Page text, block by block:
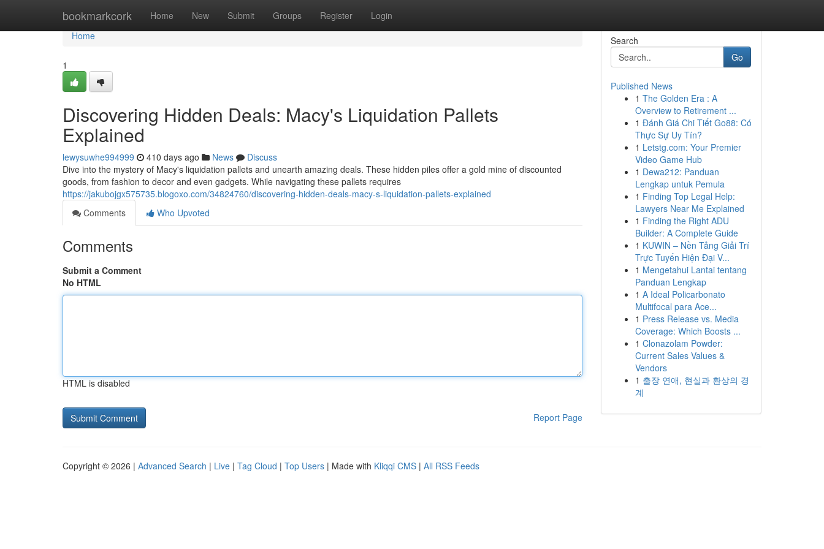
bookmarkcork Home New Submit Groups Register Login
Home
Home
1
Discovering Hidden Deals: Macy's Liquidation Pallets
Explained
lewysuwhe994999 410 days ago News
Discuss
Dive into the mystery of Macy's liquidation pallets and unearth amazing deals. These hidden piles offer a gold mine of discounted
goods, from fashion to decor and even gadgets. While navigating these pallets requires
https://jakubojgx575735.blogoxo.com/34824760/discovering-hidden-deals-macy-s-liquidation-pallets-explained
Comments
Who Upvoted
Comments
Submit a Comment
No HTML
HTML is disabled
Report Page
Search
Go
Published News
1 The Golden Era : A
Overview to Retirement ...
1 Đánh Giá Chi Tiết Go88: Có
Thực Sự Uy Tín?
1 Letstg.com: Your Premier
Video Game Hub
1 Dewa212: Panduan
Lengkap untuk Pemula
1 Finding Top Legal Help:
Lawyers Near Me Explained
1 Finding the Right ADU
Builder: A Complete Guide
1 KUWIN – Nền Tảng Giải Trí
Trực Tuyến Hiện Đại V...
1 Mengetahui Lantai tentang
Panduan Lengkap
1 A Ideal Policarbonato
Multifocal para Ace...
1 Press Release vs. Media
Coverage: Which Boosts ...
1 Clonazolam Powder:
Current Sales Values &
Vendors
1 출장 연애, 현실과 환상의 경
계
Copyright © 2026 | Advanced Search | Live | Tag Cloud | Top Users | Made with Kliqqi CMS | All RSS Feeds